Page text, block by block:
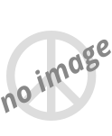
no image